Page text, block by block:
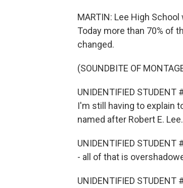
MARTIN: Lee High
Today more than 70% of
changed.
(SOUNDBITE OF
UNIDENTIFIED
I'm still having to explain
named after Robert E. Lee.
UNIDENTIFIED
- all of that is
UNIDENTIFIED